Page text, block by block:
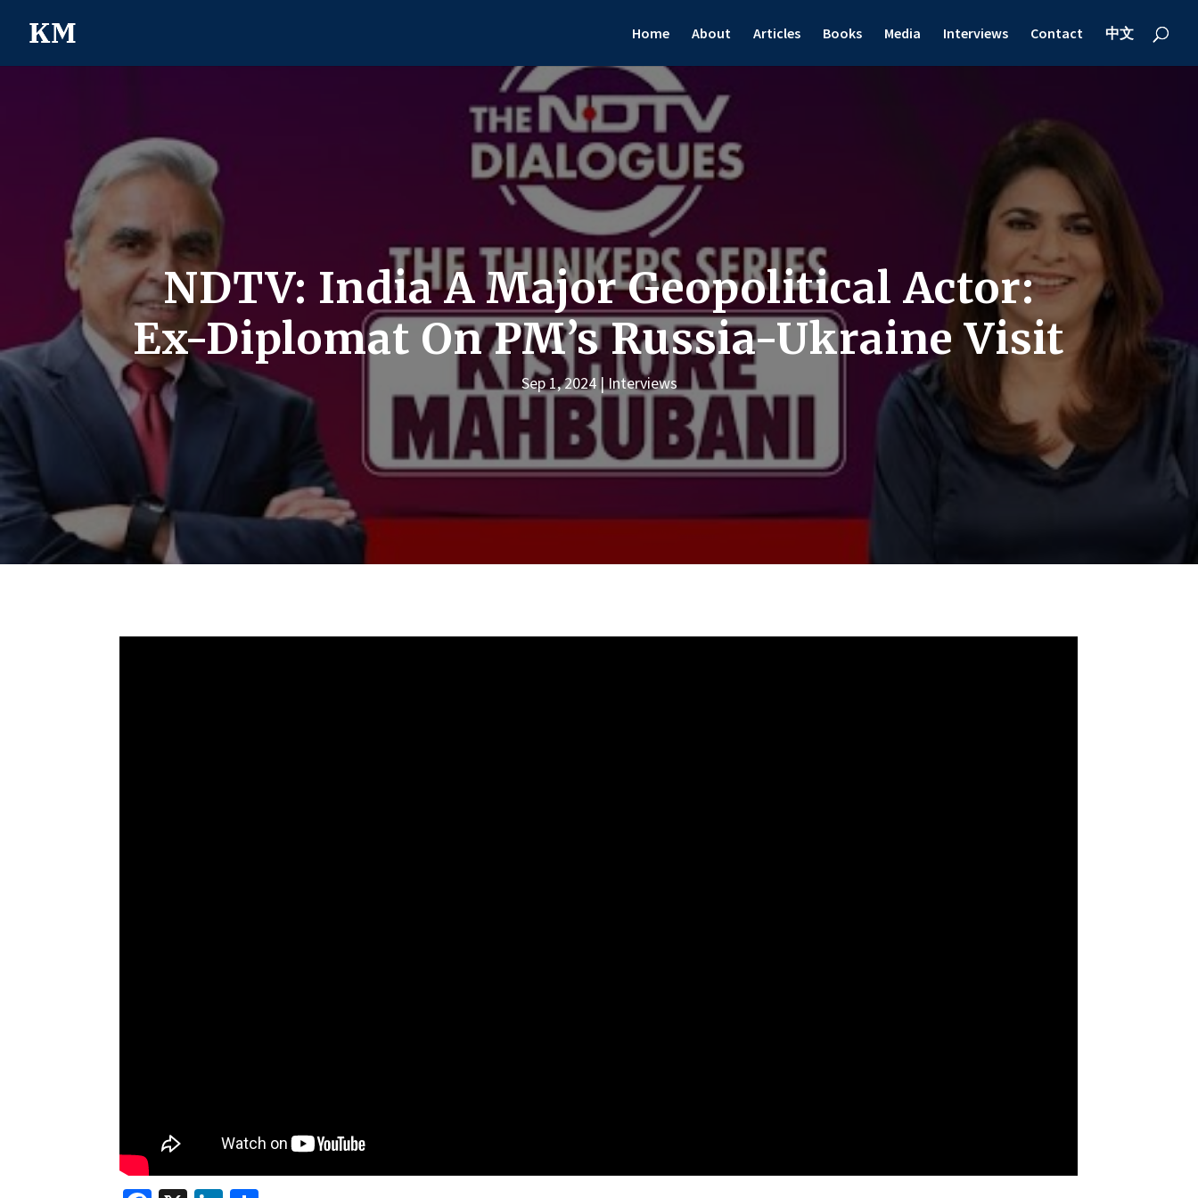
Home About Articles Books Media Interviews Contact 中文
NDTV: India A Major Geopolitical Actor:
Ex-Diplomat On PM’s Russia-Ukraine Visit
Sep 1, 2024 Interviews